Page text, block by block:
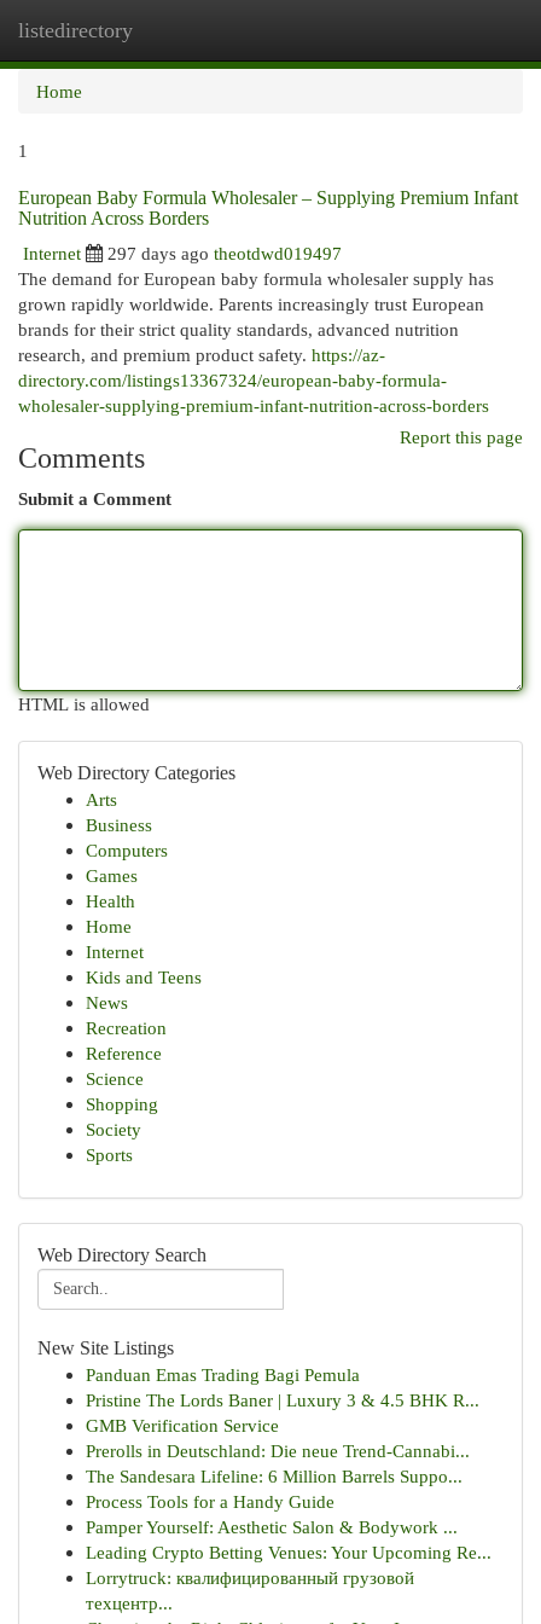
listedirectory
Home
1
European Baby Formula Wholesaler – Supplying Premium Infant
Nutrition Across Borders
Internet
297 days ago theotdwd019497
The demand for European baby formula wholesaler supply has
grown rapidly worldwide. Parents increasingly trust European
brands for their strict quality standards, advanced nutrition
research, and premium product safety. https://az-
directory.com/listings13367324/european-baby-formula-
wholesaler-supplying-premium-infant-nutrition-across-borders
Report this page
Comments
Submit a Comment
HTML is allowed
Web Directory Categories
Arts
Business
Computers
Games
Health
Home
Internet
Kids and Teens
News
Recreation
Reference
Science
Shopping
Society
Sports
Web Directory Search
New Site Listings
Panduan Emas Trading Bagi Pemula
Pristine The Lords Baner | Luxury 3 & 4.5 BHK R...
GMB Verification Service
Prerolls in Deutschland: Die neue Trend-Cannabi...
The Sandesara Lifeline: 6 Million Barrels Suppo...
Process Tools for a Handy Guide
Pamper Yourself: Aesthetic Salon & Bodywork ...
Leading Crypto Betting Venues: Your Upcoming Re...
Lorrytruck: квалифицированный грузовой
техцентр...